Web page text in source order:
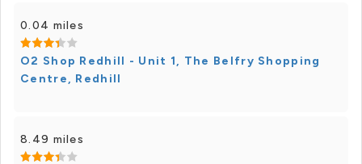
0.04 miles
O2 Shop Redhill - Unit 1, The Belfry Shopping
Centre, Redhill
8.49 miles